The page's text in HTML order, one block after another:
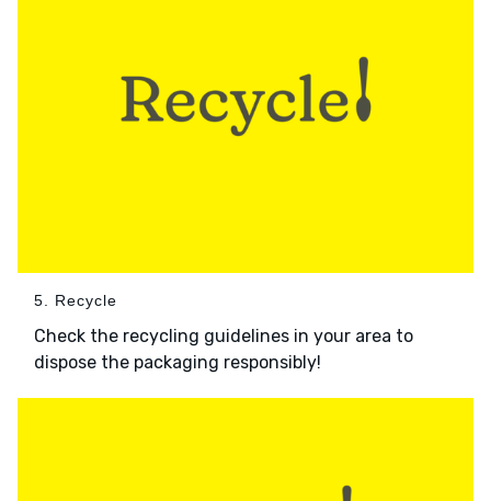
5. Recycle
Check the recycling guidelines in your area to
dispose the packaging responsibly!